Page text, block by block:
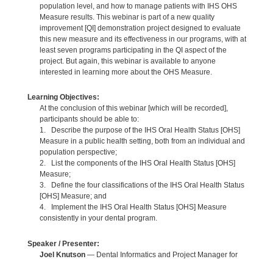
population level, and how to manage patients with IHS OHS
Measure results. This webinar is part of a new quality
improvement [QI] demonstration project designed to evaluate
this new measure and its effectiveness in our programs, with at
least seven programs participating in the QI aspect of the
project. But again, this webinar is available to anyone
interested in learning more about the OHS Measure.
Learning Objectives:
At the conclusion of this webinar [which will be recorded],
participants should be able to:
1. Describe the purpose of the IHS Oral Health Status [OHS]
Measure in a public health setting, both from an individual and
population perspective;
2. List the components of the IHS Oral Health Status [OHS]
Measure;
3. Define the four classifications of the IHS Oral Health Status
[OHS] Measure; and
4. Implement the IHS Oral Health Status [OHS] Measure
consistently in your dental program.
Speaker / Presenter:
Joel Knutson— Dental Informatics and Project Manager for